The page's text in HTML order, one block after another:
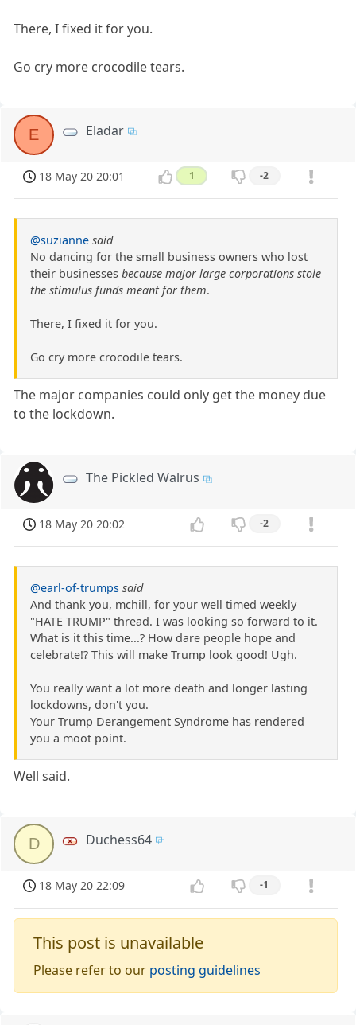
There, I fixed it for you.
Go cry more crocodile tears.
E Eladar
18 May 20 20:01 1 -2
@suzianne said
No dancing for the small business owners who lost
their businesses because major large corporations stole
the stimulus funds meant for them.
There, I fixed it for you.
Go cry more crocodile tears.
The major companies could only get the money due
to the lockdown.
The Pickled Walrus
18 May 20 20:02 -2
@earl-of-trumps said
And thank you, mchill, for your well timed weekly
"HATE TRUMP" thread. I was looking so forward to it.
What is it this time...? How dare people hope and
celebrate!? This will make Trump look good! Ugh.
You really want a lot more death and longer lasting
lockdowns, don't you.
Your Trump Derangement Syndrome has rendered
you a moot point.
Well said.
D Duchess64
18 May 20 22:09 -1
This post is unavailable
Please refer to our posting guidelines